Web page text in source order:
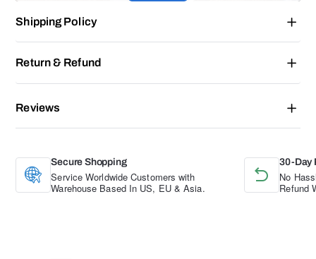
Shipping Policy
Return & Refund
Reviews
Secure Shopping
Service Worldwide Customers with
Warehouse Based In US, EU & Asia.
30-Day
No
Refund